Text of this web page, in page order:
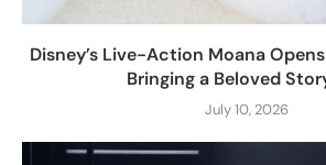
Disney’s Live-Action Moana
Bringing a Beloved
July 10, 2026